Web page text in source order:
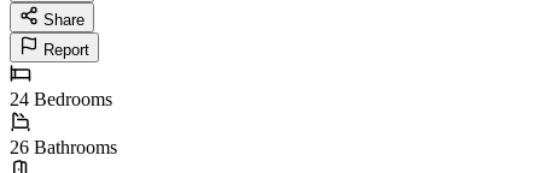
Share
Report
24 Bedrooms
26 Bathrooms